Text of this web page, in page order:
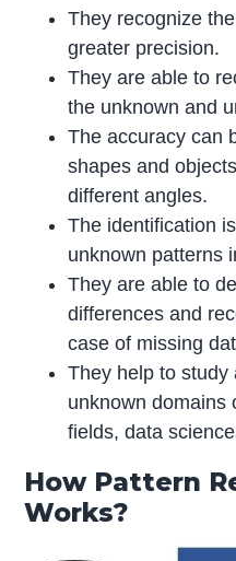
They recognize
greater precision.
They are able to
the unknown and
The accuracy can
shapes and
different angles.
The identification
unknown patterns
They are able to
differences and
case of missing
They help to study
unknown domains
fields, data
How Pattern
Works?